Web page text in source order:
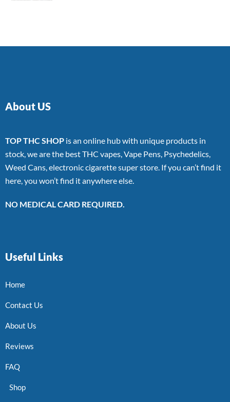
About US
TOP THC SHOP is an online hub with unique products in
stock, we are the best THC vapes, Vape Pens, Psychedelics,
Weed Cans, electronic cigarette super store. If you can’t find it
here, you won’t find it anywhere else.
NO MEDICAL CARD REQUIRED.
Useful Links
Home
Contact Us
About Us
Reviews
FAQ
Shop